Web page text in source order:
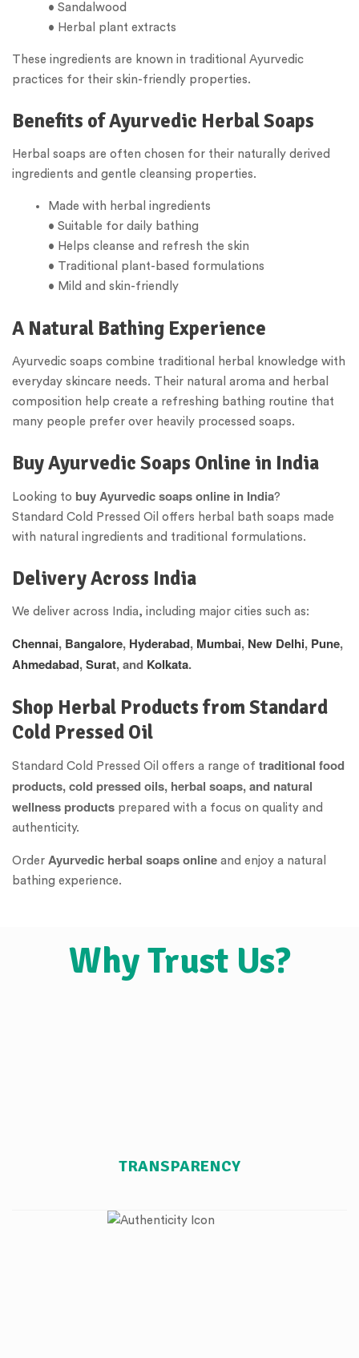
• Sandalwood
• Herbal plant extracts
These ingredients are known in traditional Ayurvedic
practices for their skin-friendly properties.
Benefits of Ayurvedic Herbal Soaps
Herbal soaps are often chosen for their naturally derived
ingredients and gentle cleansing properties.
Made with herbal ingredients
• Suitable for daily bathing
• Helps cleanse and refresh the skin
• Traditional plant-based formulations
• Mild and skin-friendly
A Natural Bathing Experience
Ayurvedic soaps combine traditional herbal knowledge with
everyday skincare needs. Their natural aroma and herbal
composition help create a refreshing bathing routine that
many people prefer over heavily processed soaps.
Buy Ayurvedic Soaps Online in India
Looking to buy Ayurvedic soaps online in India?
Standard Cold Pressed Oil offers herbal bath soaps made
with natural ingredients and traditional formulations.
Delivery Across India
We deliver across India, including major cities such as:
Chennai, Bangalore, Hyderabad, Mumbai, New Delhi, Pune,
Ahmedabad,Surat, and Kolkata.
Shop Herbal Products from Standard
Cold Pressed Oil
Standard Cold Pressed Oil offers a range of traditional food
products, cold pressed oils, herbal soaps, and natural
wellness products prepared with a focus on quality and
authenticity.
Order Ayurvedic herbal soaps online and enjoy a natural
bathing experience.
Why Trust Us?
TRANSPARENCY